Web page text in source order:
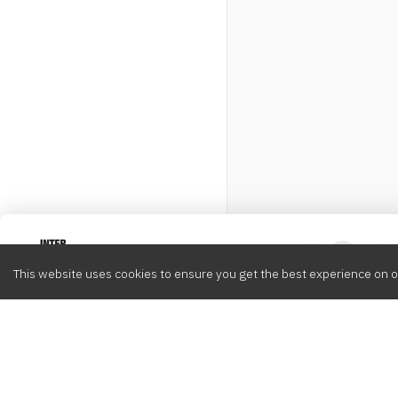
This website uses cookies to ensure you get the best experience on